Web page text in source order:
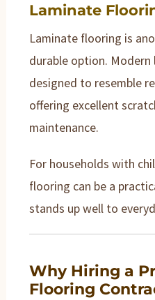
Laminate
Laminate flooring is
durable option.
designed to resemble
offering excellent
maintenance.
For households with
flooring can be a
stands up well to
Why Hiring a
Flooring